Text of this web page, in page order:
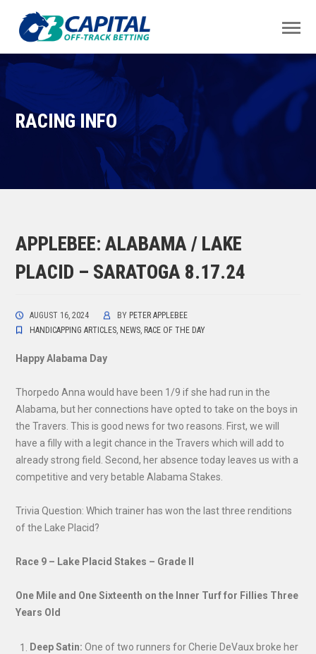
RACING INFO
APPLEBEE: ALABAMA / LAKE
PLACID – SARATOGA 8.17.24
AUGUST 16, 2024 BY PETER APPLEBEE
HANDICAPPING ARTICLES, NEWS, RACE OF THE DAY
Happy Alabama Day
Thorpedo Anna would have been 1/9 if she had run in the
Alabama, but her connections have opted to take on the boys in
the Travers. This is good news for two reasons. First, we will
have a filly with a legit chance in the Travers which will add to
already strong field. Second, her absence today leaves us with a
competitive and very betable Alabama Stakes.
Trivia Question: Which trainer has won the last three renditions
of the Lake Placid?
Race 9 – Lake Placid Stakes – Grade II
One Mile and One Sixteenth on the Inner Turf for Fillies Three
Years Old
Deep Satin:One of two runners for Cherie DeVaux broke her